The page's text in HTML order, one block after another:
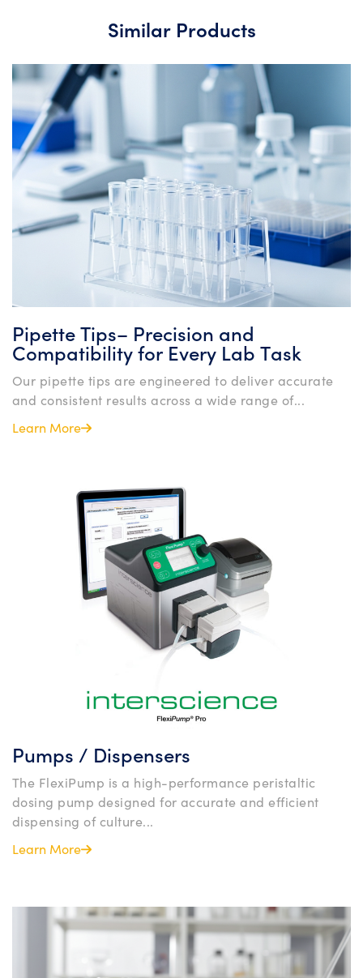
Similar Products
Pipette Tips– Precision and
Compatibility for Every Lab Task
Our pipette tips are engineered to deliver accurate
and consistent results across a wide range of...
Learn More
Pumps / Dispensers
The FlexiPump is a high-performance peristaltic
dosing pump designed for accurate and efficient
dispensing of culture...
Learn More